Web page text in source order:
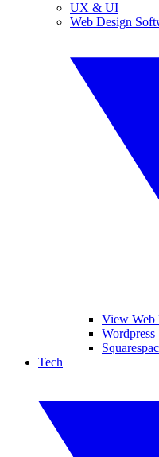
UX & UI
Web Design
View Web
Wordpress
Tech